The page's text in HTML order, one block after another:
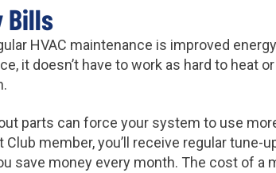
Bills
HVAC maintenance is improved
it doesn’t have to work as hard to heat
parts can force your system to use
member, you’ll receive regular tune-
save money every month. The cost of a